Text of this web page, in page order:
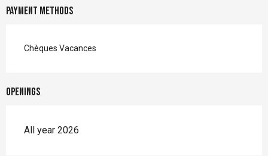
Payment methods
Chèques Vacances
Openings
All year 2026